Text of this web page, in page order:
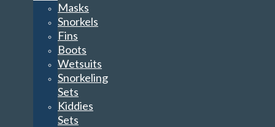
Masks
Snorkels
Fins
Boots
Wetsuits
Snorkeling
Sets
Kiddies
Sets